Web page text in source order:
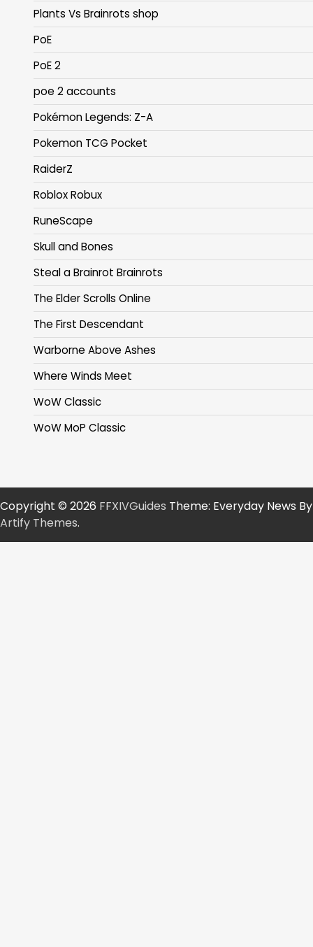
Plants Vs Brainrots shop
PoE
PoE 2
poe 2 accounts
Pokémon Legends: Z-A
Pokemon TCG Pocket
RaiderZ
Roblox Robux
RuneScape
Skull and Bones
Steal a Brainrot Brainrots
The Elder Scrolls Online
The First Descendant
Warborne Above Ashes
Where Winds Meet
WoW Classic
WoW MoP Classic
Copyright © 2026 FFXIVGuides Theme: Everyday News By
Artify Themes.